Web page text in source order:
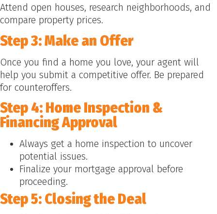
Attend open houses, research neighborhoods, and
compare property prices.
Step 3: Make an Offer
Once you find a home you love, your agent will
help you submit a competitive offer. Be prepared
for counteroffers.
Step 4: Home Inspection &
Financing Approval
Always get a home inspection to uncover
potential issues.
Finalize your mortgage approval before
proceeding.
Step 5: Closing the Deal